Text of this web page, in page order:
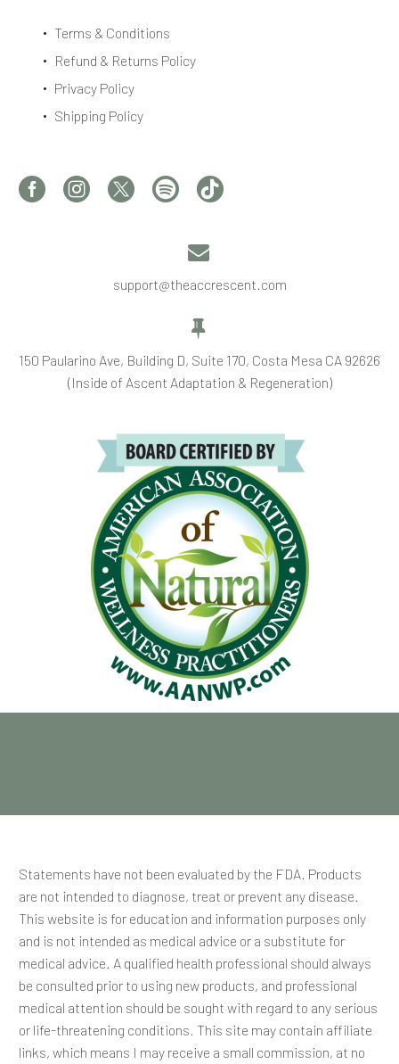
Terms & Conditions
Refund & Returns Policy
Privacy Policy
Shipping Policy


support@theaccrescent.com


150 Paularino Ave, Building D, Suite 170, Costa Mesa CA 92626
(Inside of Ascent Adaptation & Regeneration)
Statements have not been evaluated by the FDA. Products
are not intended to diagnose, treat or prevent any disease.
This website is for education and information purposes only
and is not intended as medical advice or a substitute for
medical advice. A qualified health professional should always
be consulted prior to using new products, and professional
medical attention should be sought with regard to any serious
or life-threatening conditions. This site may contain affiliate
links, which means I may receive a small commission, at no